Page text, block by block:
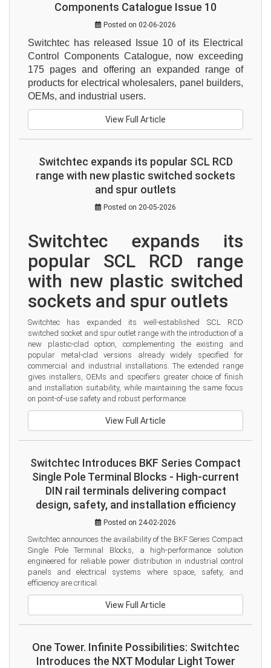
Components Catalogue Issue 10
Posted on 02-06-2026
Switchtec has released Issue 10 of its Electrical
Control Components Catalogue, now exceeding
175 pages and offering an expanded range of
products for electrical wholesalers, panel builders,
OEMs, and industrial users.
View Full Article
Switchtec expands its popular SCL RCD
range with new plastic switched sockets
and spur outlets
Posted on 20-05-2026
Switchtec expands its
popular SCL RCD range
with new plastic switched
sockets and spur outlets
Switchtec has expanded its well-established SCL RCD
switched socket and spur outlet range with the introduction of a
new plastic-clad option, complementing the existing and
popular metal-clad versions already widely specified for
commercial and industrial installations. The extended range
gives installers, OEMs and specifiers greater choice of finish
and installation suitability, while maintaining the same focus
on point-of-use safety and robust performance.
View Full Article
Switchtec Introduces BKF Series Compact
Single Pole Terminal Blocks - High-current
DIN rail terminals delivering compact
design, safety, and installation efficiency
Posted on 24-02-2026
Switchtec announces the availability of the BKF Series Compact
Single Pole Terminal Blocks, a high-performance solution
engineered for reliable power distribution in industrial control
panels and electrical systems where space, safety, and
efficiency are critical.
View Full Article
One Tower. Infinite Possibilities: Switchtec
Introduces the NXT Modular Light Tower